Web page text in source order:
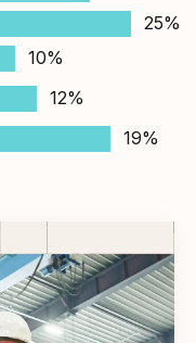
25%
10%
12%
19%